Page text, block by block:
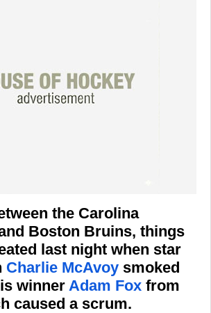
the Carolina
Boston Bruins, things
last night when star
Charlie McAvoy smoked
winner Adam Fox from
caused a scrum.